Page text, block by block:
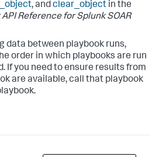
, andclear_object in the
Reference forSplunk SOAR
data between playbook runs,
order in which playbooks are run
If you need to ensure results from
are available, call that playbook